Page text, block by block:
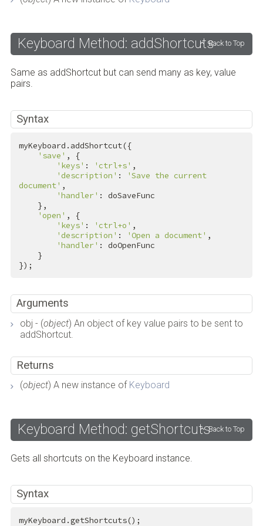
Keyboard Method: addShortcutsBack to Top
Same as addShortcut but can send many as key, value
pairs.
Syntax
myKeyboard.addShortcut({
'save' , {
'keys' : 'ctrl+s' ,
'description' :
'Save the current
document' ,
'handler' : doSaveFunc
'open' , {
'keys' : 'ctrl+o' ,
'description' : 'Open a document' ,
'handler' : doOpenFunc
});
Arguments
obj - (object) An object of key value pairs to be sent to
addShortcut.
Returns
(object) A new instance of Keyboard
Keyboard Method: getShortcutsBack to Top
Gets all shortcuts on the Keyboard instance.
Syntax
myKeyboard.getShortcuts();